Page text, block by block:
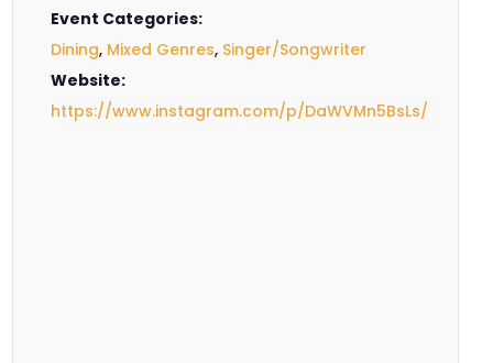
Event Categories:
Dining, Mixed Genres, Singer/Songwriter
Website:
https://www.instagram.com/p/DaWVMn5BsLs/